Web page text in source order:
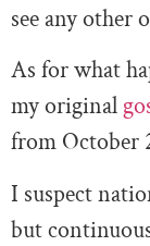
see any other
As for what
my original
from October
I suspect
but